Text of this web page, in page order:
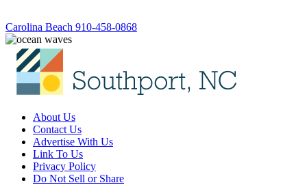
Carolina Beach 910-458-0868
About Us
Contact Us
Advertise With Us
Link To Us
Privacy Policy
Do Not Sell or Share